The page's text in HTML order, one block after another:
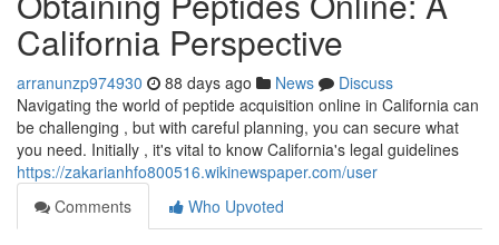
California Perspective
arranunzp974930 88 days ago News
Discuss
Navigating the world of peptide acquisition online in California can
be challenging , but with careful planning, you can secure what
you need. Initially , it's vital to know California's legal guidelines
https://zakarianhfo800516.wikinewspaper.com/user
Comments
Who Upvoted